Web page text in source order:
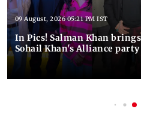
09 August, 2026 05:21 PM IST
In Pics! Salman Khan
Sohail Khan's Alliance party